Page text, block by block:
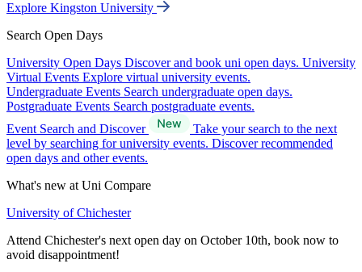
Explore Kingston University
Search Open Days
University Open Days Discover and book uni open days. University
Virtual Events Explore virtual university events.
Undergraduate Events Search undergraduate open days.
Postgraduate Events Search postgraduate events.
Event Search and Discover
Take your search to the next
level by searching for university events. Discover recommended
open days and other events.
What's new at Uni Compare
University of Chichester
Attend Chichester's next open day on October 10th, book now to
avoid disappointment!